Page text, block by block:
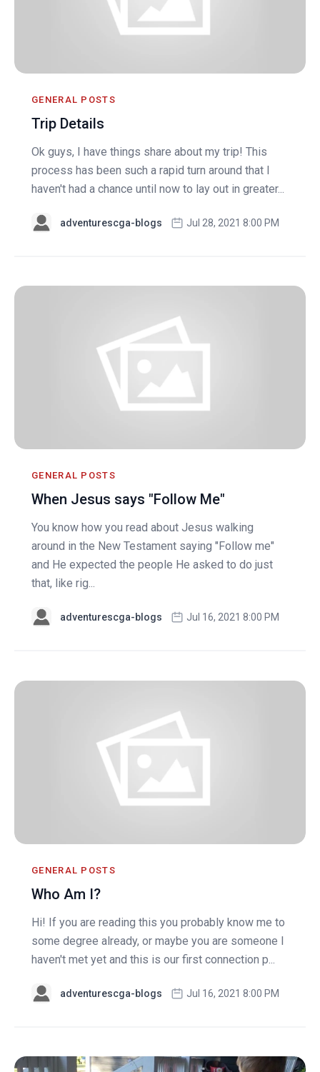
GENERAL POSTS
Trip Details
Ok guys, I have things share about my trip! This
process has been such a rapid turn around that I
haven't had a chance until now to lay out in greater...
adventurescga-blogs Jul 28, 2021 8:00 PM
GENERAL POSTS
When Jesus says "Follow Me"
You know how you read about Jesus walking
around in the New Testament saying "Follow me"
and He expected the people He asked to do just
that, like rig...
adventurescga-blogs Jul 16, 2021 8:00 PM
GENERAL POSTS
Who Am I?
Hi! If you are reading this you probably know me to
some degree already, or maybe you are someone I
haven't met yet and this is our first connection p...
adventurescga-blogs Jul 16, 2021 8:00 PM